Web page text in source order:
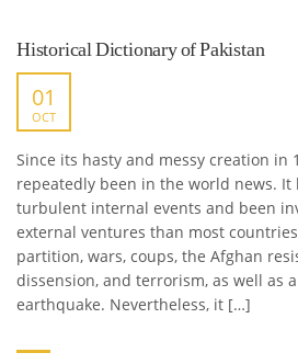
Historical Dictionary of Pakistan
01
OCT
Since its hasty and messy creation in
repeatedly been in the world news. It
turbulent internal events and been
external ventures than most
partition, wars, coups, the Afghan
dissension, and terrorism, as well as
earthquake. Nevertheless, it […]